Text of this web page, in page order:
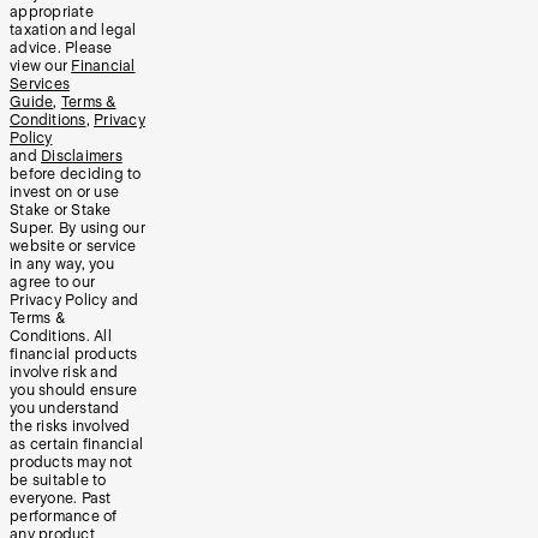
appropriate
taxation and legal
advice. Please
view our Financial
Services
Guide, Terms &
Conditions, Privacy
Policy
and Disclaimers
before deciding to
invest on or use
Stake or Stake
Super. By using our
website or service
in any way, you
agree to our
Privacy Policy and
Terms &
Conditions. All
financial products
involve risk and
you should ensure
you understand
the risks involved
as certain financial
products may not
be suitable to
everyone. Past
performance of
any product